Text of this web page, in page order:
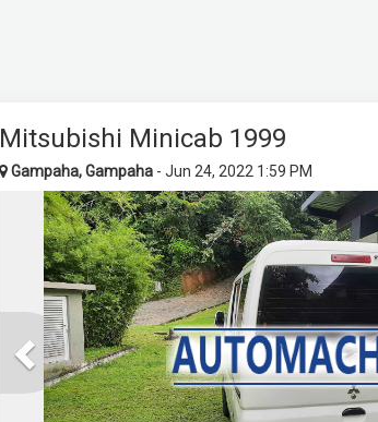
Mitsubishi Minicab 1999
Gampaha, Gampaha- Jun 24, 2022 1:59 PM
Previous